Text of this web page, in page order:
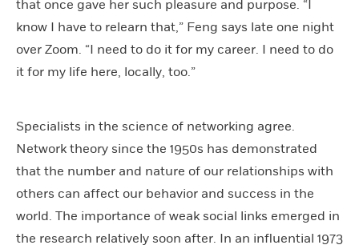
that once gave her such pleasure and purpose. “I
know I have to relearn that,” Feng says late one night
over Zoom. “I need to do it for my career. I need to do
it for my life here, locally, too.”
Specialists in the science of networking agree.
Network theory since the 1950s has demonstrated
that the number and nature of our relationships with
others can affect our behavior and success in the
world. The importance of weak social links emerged in
the research relatively soon after. In an influential 1973